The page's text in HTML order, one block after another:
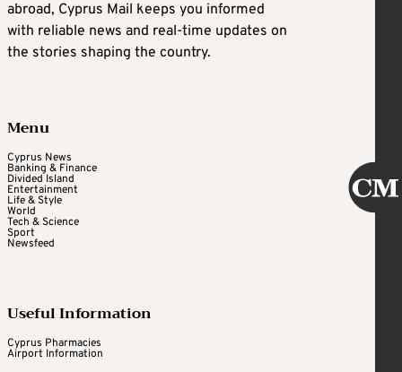
abroad, Cyprus Mail keeps you informed
with reliable news and real-time updates on
the stories shaping the country.
Menu
Cyprus News
Banking & Finance
Divided Island
Entertainment
Life & Style
World
Tech & Science
Sport
Newsfeed
Useful Information
Cyprus Pharmacies
Airport Information